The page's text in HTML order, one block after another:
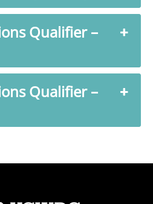
Qualifier –
Qualifier –